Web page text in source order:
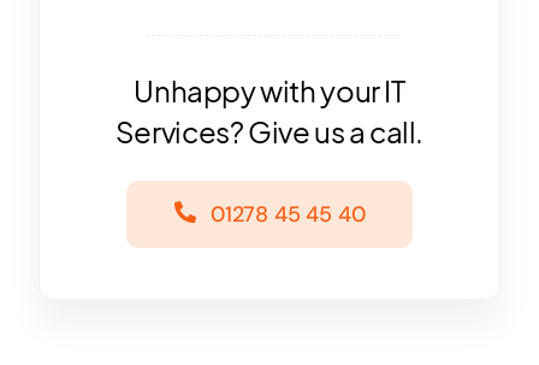
Unhappy with your IT
Services? Give us a call.
01278 45 45 40